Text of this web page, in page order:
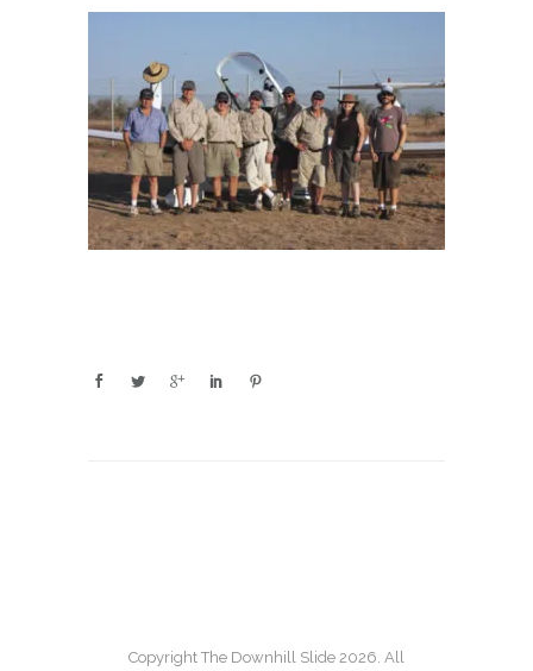
Copyright The Downhill Slide 2026. All